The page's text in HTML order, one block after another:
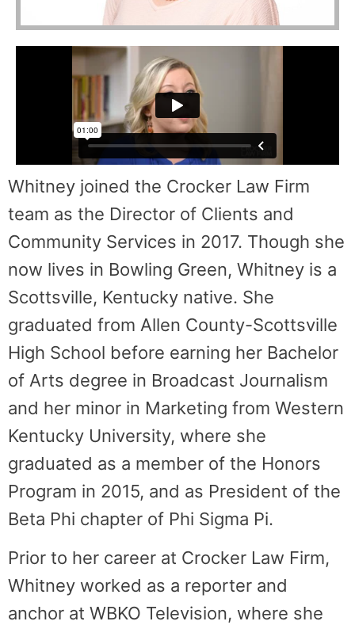
Whitney joined the Crocker Law Firm
team as the Director of Clients and
Community Services in 2017. Though she
now lives in Bowling Green, Whitney is a
Scottsville, Kentucky native. She
graduated from Allen County-Scottsville
High School before earning her Bachelor
of Arts degree in Broadcast Journalism
and her minor in Marketing from Western
Kentucky University, where she
graduated as a member of the Honors
Program in 2015, and as President of the
Beta Phi chapter of Phi Sigma Pi.
Prior to her career at Crocker Law Firm,
Whitney worked as a reporter and
anchor at WBKO Television, where she